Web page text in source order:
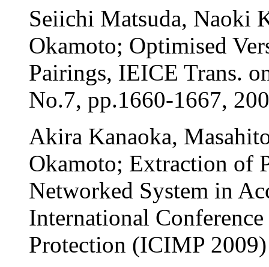
Seiichi Matsuda, Naoki
Okamoto; Optimised
Pairings, IEICE Trans.
No.7, pp.1660-1667,
Akira Kanaoka,
Okamoto; Extraction of
Networked System in
International
Protection (ICIMP 2009)